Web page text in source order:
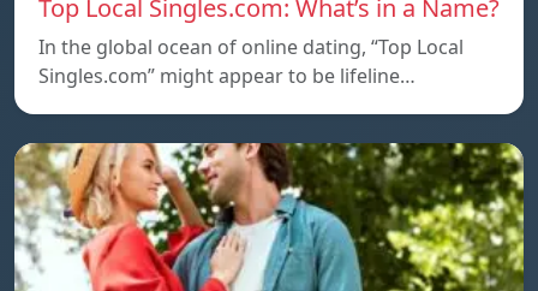
Top Local Singles.com: What’s in a Name?
In the global ocean of online dating, “Top Local
Singles.com” might appear to be lifeline…